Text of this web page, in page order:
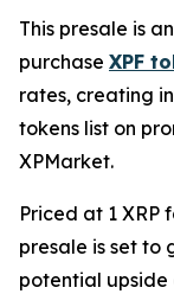
This presale is
purchase XPF
rates, creating
tokens list on
XPMarket.
Priced at 1 XRP
presale is set to
potential upside